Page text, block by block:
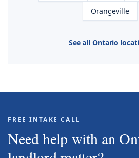
Orangeville
See all Ontario
FREE INTAKE CALL
Need help with an